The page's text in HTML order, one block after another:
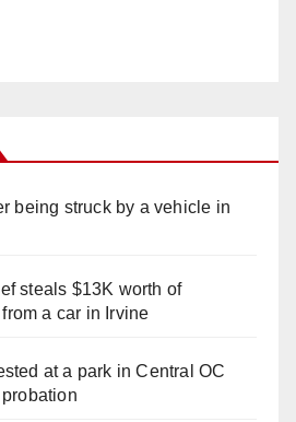
being struck by a vehicle in
steals $13K worth of
a car in Irvine
at a park in Central OC